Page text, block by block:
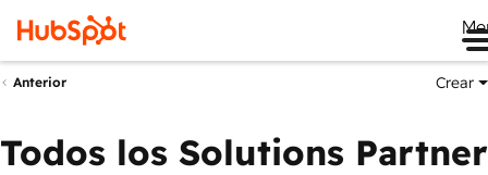
Anterior Crear
Todos los Solutions Partner